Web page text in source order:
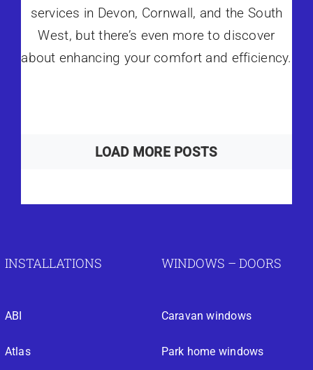
services in Devon, Cornwall, and the South
West, but there’s even more to discover
about enhancing your comfort and efficiency.
LOAD MORE POSTS
INSTALLATIONS
ABI
Atlas
WINDOWS – DOORS
Caravan windows
Park home windows